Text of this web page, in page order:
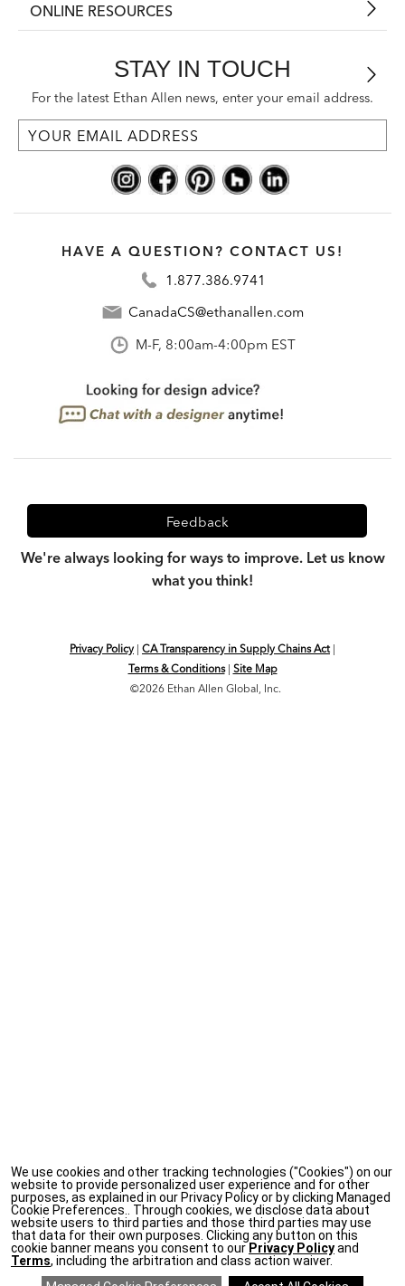
ONLINE RESOURCES
STAY IN TOUCH
For the latest Ethan Allen news, enter your email address.
HAVE A QUESTION? CONTACT US!
1.877.386.9741
CanadaCS@ethanallen.com
M-F, 8:00am-4:00pm EST
Feedback
We're always looking for ways to improve. Let us know
what you think!
Privacy Policy | CA Transparency in Supply Chains Act |
Terms & Conditions| Site Map
©2026 Ethan Allen Global, Inc.
We use cookies and other tracking technologies ("Cookies") on our
website to provide personalized user experience and for other
purposes, as explained in our Privacy Policy or by clicking Managed
Cookie Preferences.. Through cookies, we disclose data about
website users to third parties and those third parties may use
that data for their own purposes. Clicking any button on this
cookie banner means you consent to our Privacy Policyand
Terms, including the arbitration and class action waiver.